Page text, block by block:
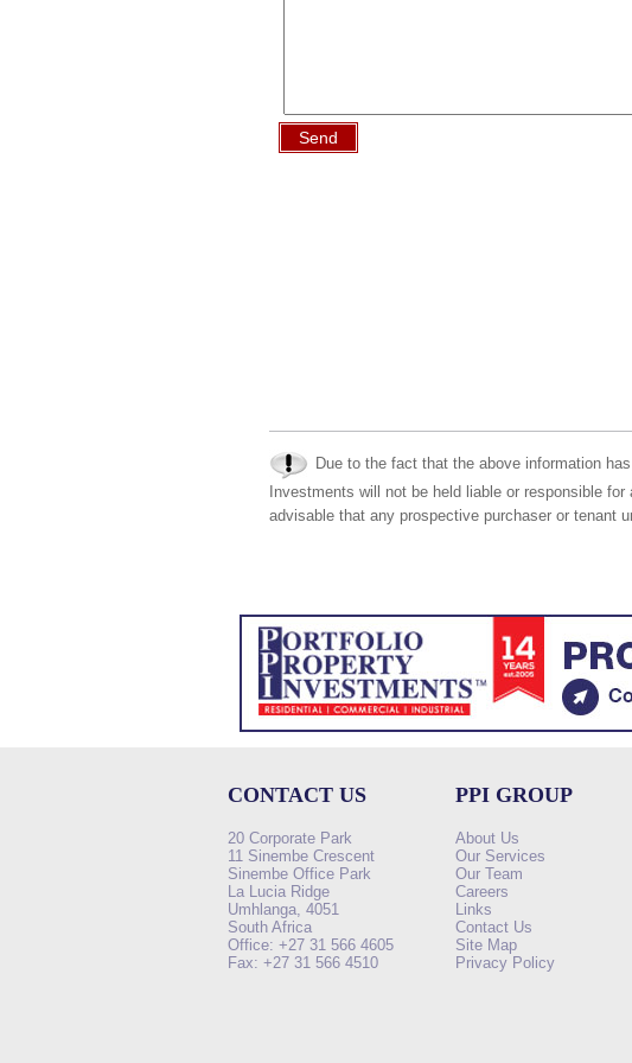
Send
Due to the fact that the above information
Investments will not be held liable or responsible
advisable that any prospective purchaser or tenant
CONTACT US
20 Corporate Park
11 Sinembe Crescent
Sinembe Office Park
La Lucia Ridge
Umhlanga, 4051
South Africa
Office: +27 31 566 4605
Fax: +27 31 566 4510
PPI GROUP
About Us
Our Services
Our Team
Careers
Links
Contact Us
Site Map
Privacy Policy